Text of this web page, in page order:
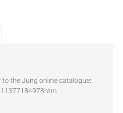
the Jung online catalogue: